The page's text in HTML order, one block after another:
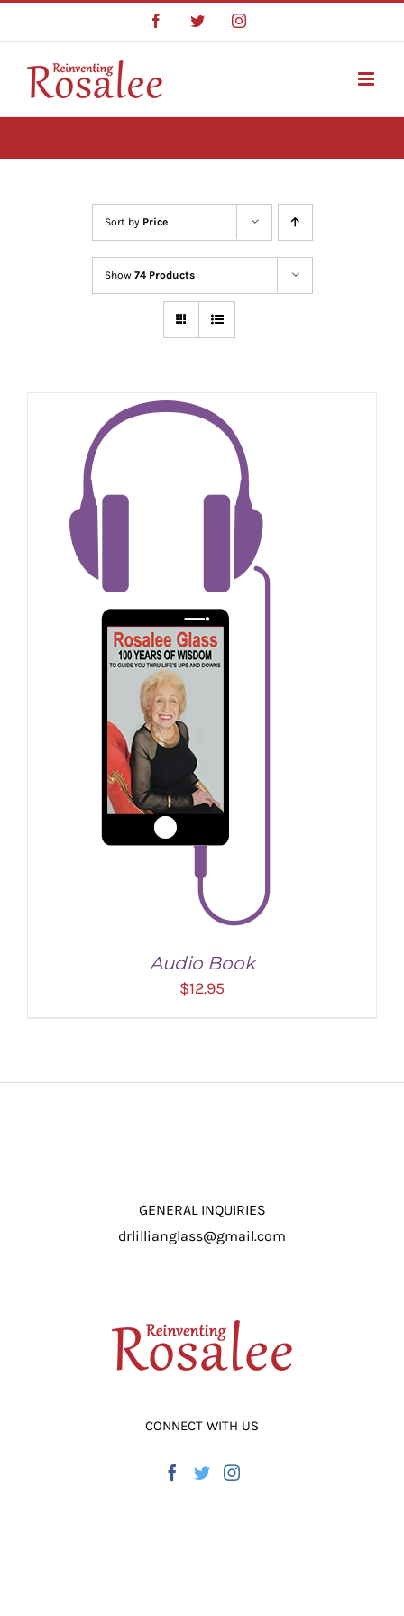
content
FacebookTwitterInstagram
Sort by Price
Show 74 Products
ADD TO CART / DETAILS
Audio Book
$12.95
GENERAL INQUIRIES
drlillianglass@gmail.com
CONNECT WITH US